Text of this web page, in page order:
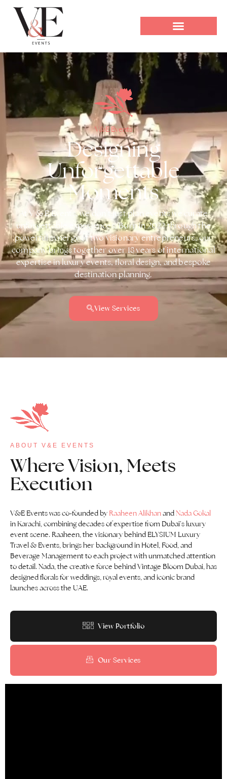
V&E Events
Designing
Unforgettable
Moments
At V & E Events, we don’t just plan events we curate
unforgettable experiences. Born in 2022 through the
powerful synergy of two visionary entrepreneurs, our
company brings together over 18 years of international
expertise in luxury events, floral design, and bespoke
destination planning.
View Services
ABOUT V&E EVENTS
Where Vision, Meets
Execution
V&E Events was co-founded by Raaheen AlikhanandNada Gokal
in Karachi, combining decades of expertise from Dubai’s luxury
event scene. Raaheen, the visionary behind ELYSIUM Luxury
Travel & Events, brings her background in Hotel, Food, and
Beverage Management to each project with unmatched attention
to detail. Nada, the creative force behind Vintage Bloom Dubai, has
designed florals for weddings, royal events, and iconic brand
launches across the UAE.
View Portfolio
Our Services